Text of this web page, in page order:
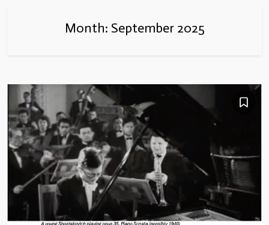
Month: September 2025